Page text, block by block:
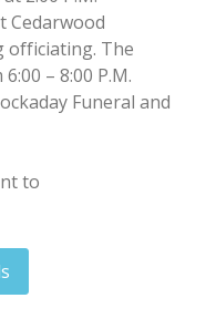
Cedarwood
officiating. The
– 8:00 P.M.
Funeral and
to